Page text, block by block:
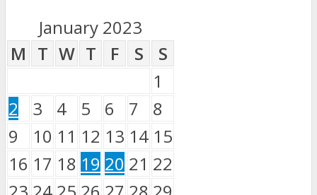
January 2023
M T W T F S
S
1
2
3 4 5 6 7
8
9
10 11 12 13 14 15
16 17 18 19 20 21 22